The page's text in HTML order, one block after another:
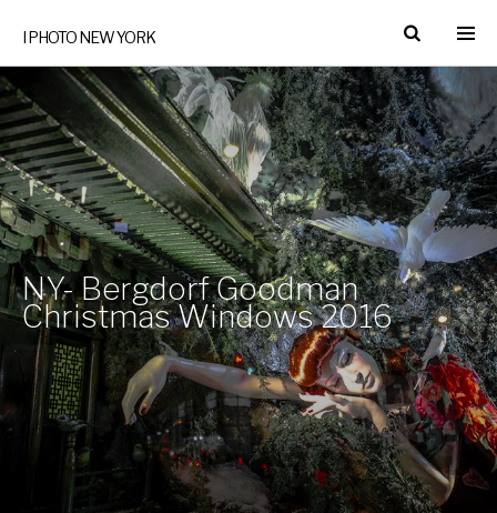
I PHOTO NEW YORK
NY- Bergdorf Goodman
Christmas Windows 2016